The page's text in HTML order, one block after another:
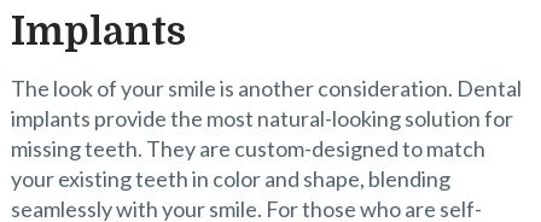
Implants
The look of your smile is another consideration. Dental
implants provide the most natural-looking solution for
missing teeth. They are custom-designed to match
your existing teeth in color and shape, blending
seamlessly with your smile. For those who are self-